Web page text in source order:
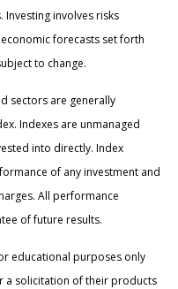
involves risks
forecasts set forth
to change.
sectors are generally
Indexes are unmanaged
into directly. Index
of any investment and
All performance
of future results.
educational purposes only
a solicitation of their products